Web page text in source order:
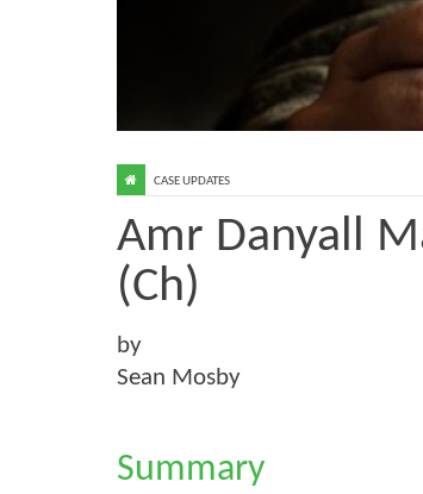
CASE UPDATES
Amr Danyall
(Ch)
by
Sean Mosby
Summary